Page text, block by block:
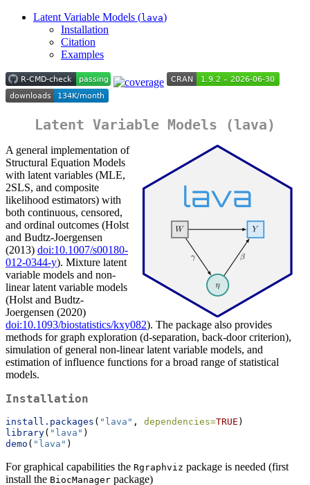
Latent Variable Models (lava)
Installation
Citation
Examples
Latent Variable Models (lava)
A general implementation of
Structural Equation Models
with latent variables (MLE,
2SLS, and composite
likelihood estimators) with
both continuous, censored,
and ordinal outcomes (Holst
and Budtz-Joergensen
(2013) doi:10.1007/s00180-
012-0344-y). Mixture latent
variable models and non-
linear latent variable models
(Holst and Budtz-
Joergensen (2020)
doi:10.1093/biostatistics/kxy082). The package also provides
methods for graph exploration (d-separation, back-door criterion),
simulation of general non-linear latent variable models, and
estimation of influence functions for a broad range of statistical
models.
Installation
install.packages ( "lava" , dependencies=TRUE )
library( "lava" )
demo ( "lava" )
For graphical capabilities the Rgraphviz package is needed (first
install the BiocManager package)